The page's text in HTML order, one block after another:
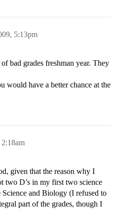
5:13pm
bad grades freshman year. They
would have a better chance at the
given that the reason why I
two D’s in my first two science
and Biology (I refused to
part of the grades, though I